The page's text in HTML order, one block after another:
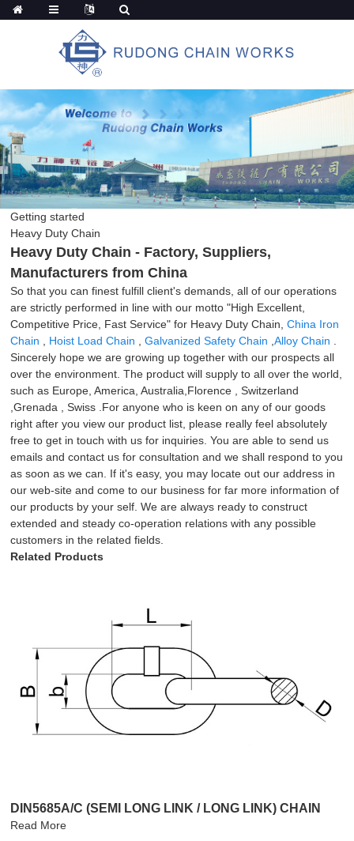
Getting started
Heavy Duty Chain
Heavy Duty Chain - Factory, Suppliers,
Manufacturers from China
So that you can finest fulfill client's demands, all of our operations
are strictly performed in line with our motto "High Excellent,
Competitive Price, Fast Service" for Heavy Duty Chain,China Iron
Chain
Hoist Load Chain ,Galvanized Safety Chain ,Alloy Chain
Sincerely hope we are growing up together with our prospects all
over the environment. The product will supply to all over the world,
such as Europe, America, Australia,Florence , Switzerland
,Grenada , Swiss .For anyone who is keen on any of our goods
right after you view our product list, please really feel absolutely
free to get in touch with us for inquiries. You are able to send us
emails and contact us for consultation and we shall respond to you
as soon as we can. If it's easy, you may locate out our address in
our web-site and come to our business for far more information of
our products by your self. We are always ready to construct
extended and steady co-operation relations with any possible
customers in the related fields.
Related Products
DIN5685A/C (SEMI LONG LINK / LONG LINK) CHAIN
Read More